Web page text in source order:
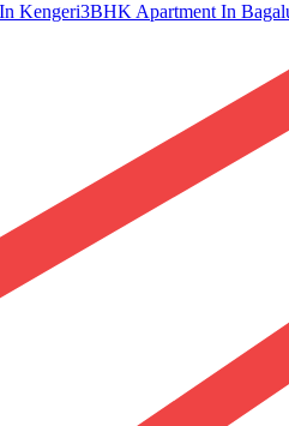
Kengeri3BHK Apartment In